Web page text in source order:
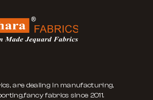
are dealing in manufacturing,
fabrics since 2011.